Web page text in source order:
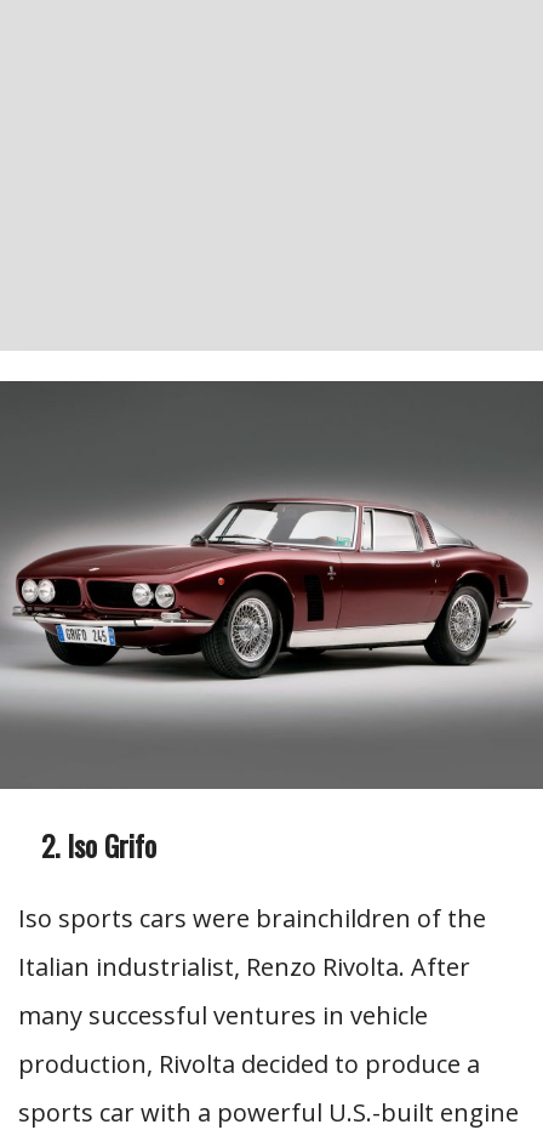
Iso Grifo
Iso sports cars were brainchildren of the
Italian industrialist, Renzo Rivolta. After
many successful ventures in vehicle
production, Rivolta decided to produce a
sports car with a powerful U.S.-built engine